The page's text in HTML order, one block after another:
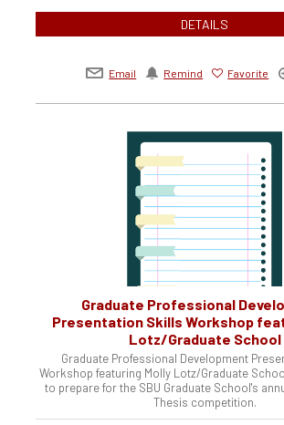
DETAILS
Email Remind Favorite
Graduate Professional
Presentation Skills Workshop
Lotz/Graduate School
Graduate Professional Development
Workshop featuring Molly Lotz/Graduate
to prepare for the SBU Graduate School's
Thesis competition.